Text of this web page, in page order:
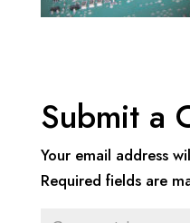
Submit a
Your email address
Required fields are